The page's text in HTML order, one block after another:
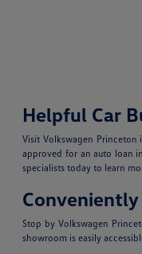
Helpful Car
Visit Volkswagen Princeton
approved for an auto loan
specialists today to learn
Stop by Volkswagen
showroom is easily